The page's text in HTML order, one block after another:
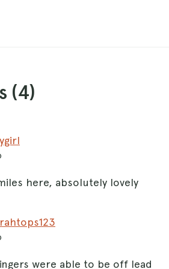
(4)
here, absolutely lovely
were able to be off lead